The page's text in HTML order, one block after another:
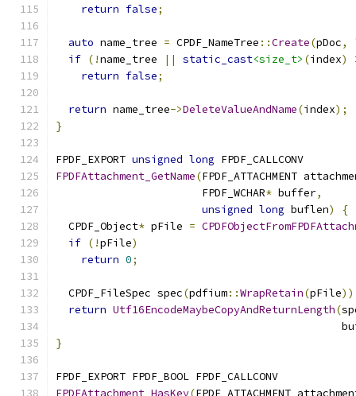
return false;
auto name_tree = CPDF_NameTree ::Create(pDoc,
if (!name_tree || static_cast<size_t> (index)
return false;
return name_tree->DeleteValueAndName(index);
}
FPDF_EXPORT unsigned long FPDF_CALLCONV
FPDFAttachment_GetName(FPDF_ATTACHMENT
                       FPDF_WCHAR
* buffer,
unsigned long buflen)
{
  CPDF_Object
* pFile =
if (!pFile)
return 0;
  CPDF_FileSpec spec
(pdfium::WrapRetain(pFile
return Utf16EncodeMaybeCopyAndReturnLength(
}
FPDF_EXPORT FPDF_BOOL FPDF_CALLCONV
FPDFAttachment_HasKey(FPDF_ATTACHMENT